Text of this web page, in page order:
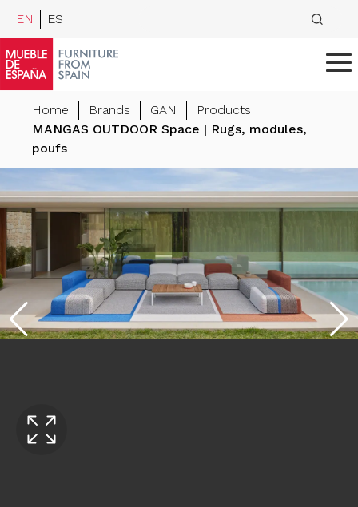
EN ES
Home Brands GAN
Products
MANGAS OUTDOOR Space | Rugs, modules,
poufs